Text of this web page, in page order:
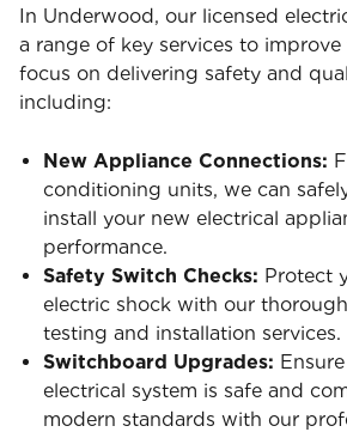
In Underwood, our licensed
a range of key services to
focus on delivering safety and
including:
New Appliance Connections:
conditioning units, we can
install your new electrical
performance.
Safety Switch Checks: Protect
electric shock with our
testing and installation services.
Switchboard Upgrades:
electrical system is safe and
modern standards with our